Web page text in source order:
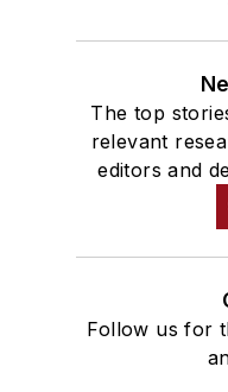
The top
relevant
editors and
Follow us for